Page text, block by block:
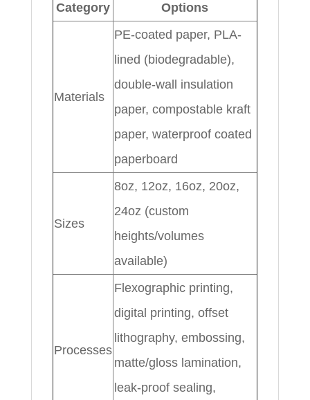
Category Options
Materials
PE-coated paper, PLA-
lined (biodegradable),
double-wall insulation
paper, compostable kraft
paper, waterproof coated
paperboard
Sizes
8oz, 12oz, 16oz, 20oz,
24oz (custom
heights/volumes
available)
Processes
Flexographic printing,
digital printing, offset
lithography, embossing,
matte/gloss lamination,
leak-proof sealing,